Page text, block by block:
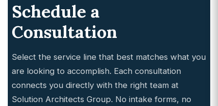
Schedule a
Consultation
Select the service line that best matches what you
are looking to accomplish. Each consultation
connects you directly with the right team at
Solution Architects Group. No intake forms, no